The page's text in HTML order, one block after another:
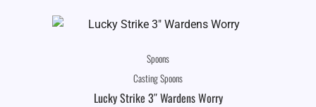
Spoons
Casting Spoons
Lucky Strike 3″ Wardens Worry